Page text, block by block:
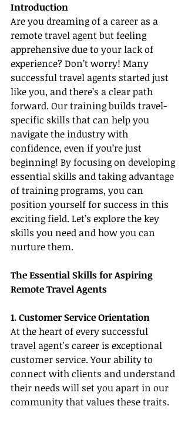
Introduction
Are you dreaming of a career as a
remote travel agent but feeling
apprehensive due to your lack of
experience? Don’t worry! Many
successful travel agents started just
like you, and there’s a clear path
forward. Our training builds travel-
specific skills that can help you
navigate the industry with
confidence, even if you’re just
beginning! By focusing on developing
essential skills and taking advantage
of training programs, you can
position yourself for success in this
exciting field. Let’s explore the key
skills you need and how you can
nurture them.
The Essential Skills for Aspiring
Remote Travel Agents
1. Customer Service Orientation
At the heart of every successful
travel agent's career is exceptional
customer service. Your ability to
connect with clients and understand
their needs will set you apart in our
community that values these traits.